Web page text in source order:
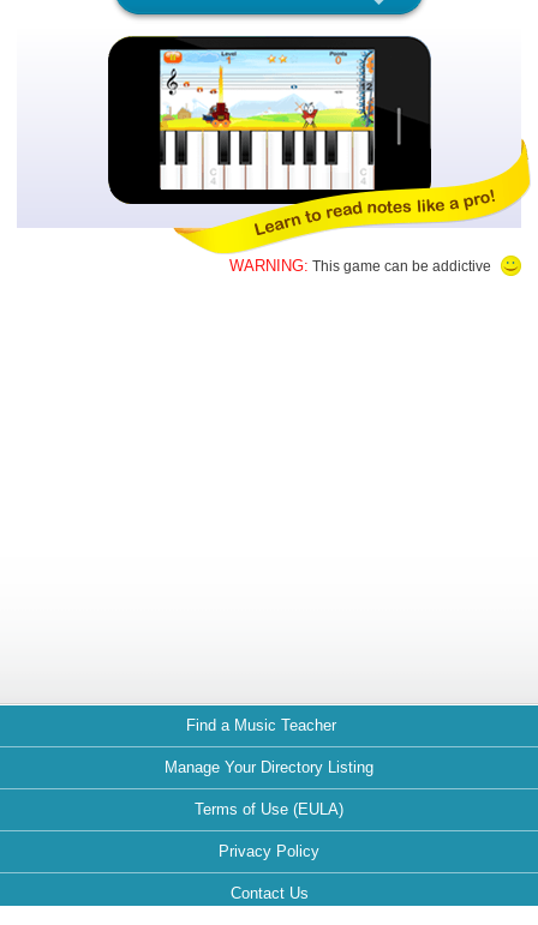
WARNING: This game can be addictive
Find a Music Teacher
Manage Your Directory Listing
Terms of Use (EULA)
Privacy Policy
Contact Us